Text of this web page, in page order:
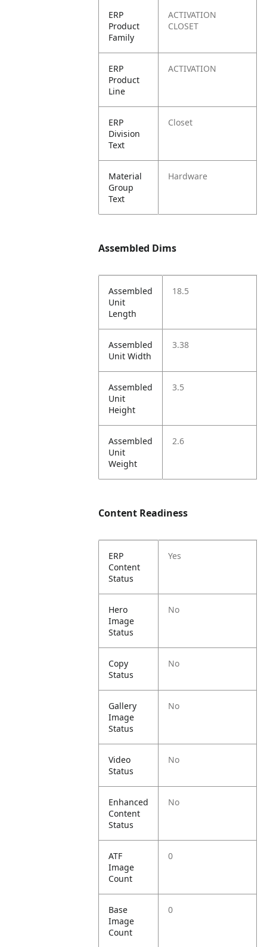
ERP
Product
Family
ACTIVATION
CLOSET
ERP
Product
Line
ACTIVATION
ERP
Division
Text
Closet
Material
Group
Text
Hardware
Assembled Dims
Assembled
Unit
Length
18.5
Assembled
Unit Width
3.38
Assembled
Unit
Height
3.5
Assembled
Unit
Weight
2.6
Content Readiness
ERP
Content
Status
Yes
Hero
Image
Status
No
Copy
Status
No
Gallery
Image
Status
No
Video
Status
No
Enhanced
Content
Status
No
ATF
Image
Count
0
Base
Image
Count
0